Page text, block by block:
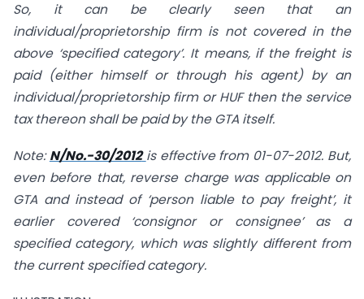
So, it can be clearly seen that an
individual/proprietorship firm is not covered in the
above ‘specified category’. It means, if the freight is
paid (either himself or through his agent) by an
individual/proprietorship firm or HUF then the service
tax thereon shall be paid by the GTA itself.
Note:N/No.-30/2012 is effective from 01-07-2012. But,
even before that, reverse charge was applicable on
GTA and instead of ‘person liable to pay freight’, it
earlier covered ‘consignor or consignee’ as a
specified category, which was slightly different from
the current specified category.